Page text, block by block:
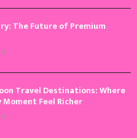
The Future of Premium
0
Travel Destinations: Where
Moment Feel Richer
0